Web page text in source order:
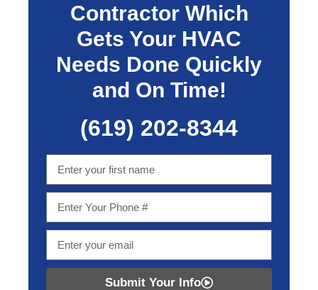
Contractor Which
Gets Your HVAC
Needs Done Quickly
and On Time!
(619) 202-8344
Submit Your Info